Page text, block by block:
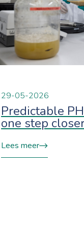
29-05-2026
Predictable
one step
Lees meer